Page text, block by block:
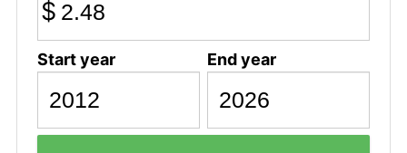
$
Start year End year